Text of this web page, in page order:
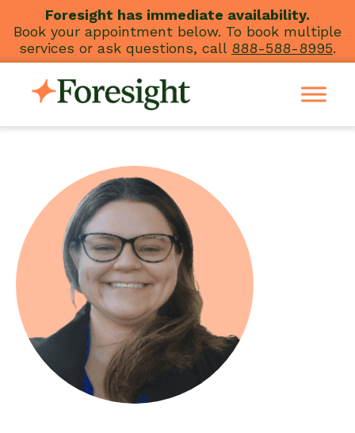
content
Foresight has immediate availability.
Book your appointment below. To book multiple
services or ask questions, call 888-588-8995.